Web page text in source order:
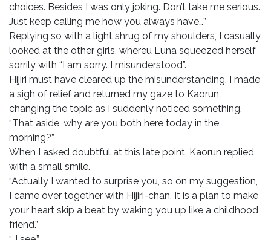
choices. Besides I was only joking. Don’t take me serious.
Just keep calling me how you always have…”
Replying so with a light shrug of my shoulders, I casually
looked at the other girls, whereu Luna squeezed herself
sorrily with “I am sorry. I misunderstood”.
Hijiri must have cleared up the misunderstanding. I made
a sigh of relief and returned my gaze to Kaorun,
changing the topic as I suddenly noticed something.
“That aside, why are you both here today in the
morning?”
When I asked doubtful at this late point, Kaorun replied
with a small smile.
“Actually I wanted to surprise you, so on my suggestion,
I came over together with Hijiri-chan. It is a plan to make
your heart skip a beat by waking you up like a childhood
friend.”